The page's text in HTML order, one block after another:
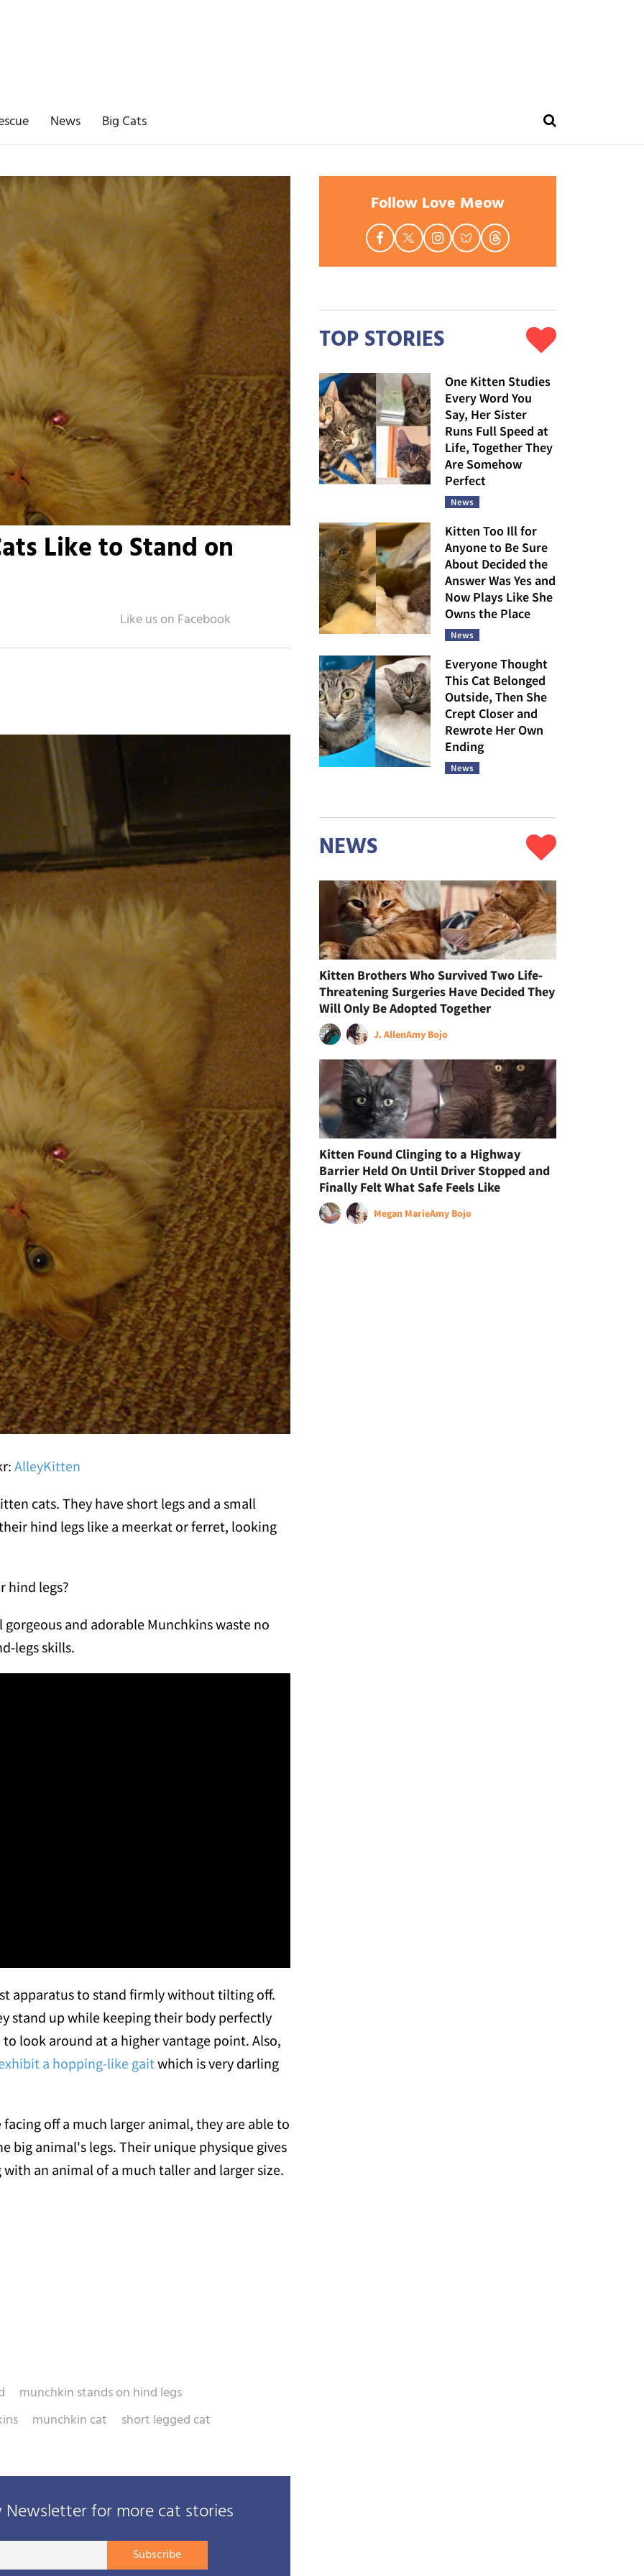
News Big Cats
Like to Stand on
AlleyKitten
cats. They have short legs and a small
hind legs like a meerkat or ferret, looking
hind legs?
and adorable Munchkins waste no
legs skills.
apparatus to stand firmly without tilting off.
stand up while keeping their body perfectly
look around at a higher vantage point. Also,
a hopping-like gaitwhich is very darling
off a much larger animal, they are able to
big animal's legs. Their unique physique gives
an animal of a much taller and larger size.
munchkin stands on hind legs
munchkin cat
short legged cat
for more cat stories
Your
Subscribe
Follow Love Meow
TOP STORIES
One Kitten Studies
Every Word You
Say, Her Sister
Runs Full Speed at
Life, Together They
Are Somehow
Perfect
News
Kitten Too Ill for
Anyone to Be Sure
About Decided the
Answer Was Yes and
Now Plays Like She
Owns the Place
News
Everyone Thought
This Cat Belonged
Outside, Then She
Crept Closer and
Rewrote Her Own
Ending
News
NEWS
Kitten Brothers Who Survived Two Life-
Threatening Surgeries Have Decided They
Will Only Be Adopted Together
J. AllenAmy Bojo
Kitten Found Clinging to a Highway
Barrier Held On Until Driver Stopped and
Finally Felt What Safe Feels Like
Megan MarieAmy Bojo